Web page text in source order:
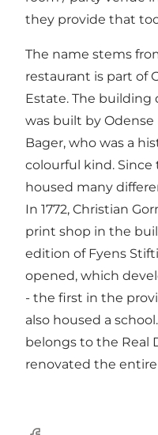
they provide that
The name stems
restaurant is part of
Estate. The building
was built by
Bager, who was a
colourful kind.
housed many
In 1772, Christian
print shop in the
edition of Fyens
opened, which
- the first in the
also housed a
belongs to the Real
renovated the